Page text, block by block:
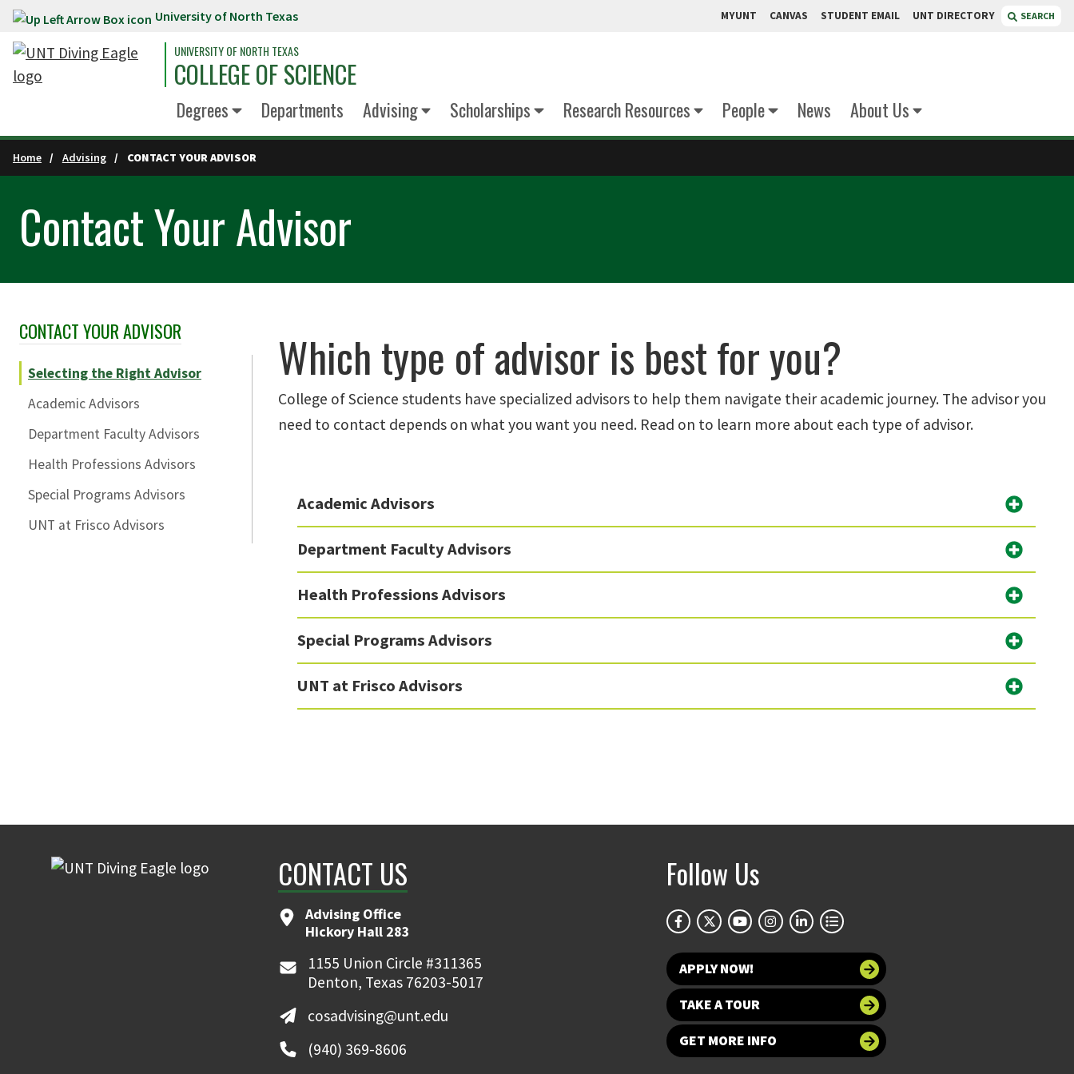
Skip to main content University of North Texas MYUNT CANVAS STUDENT EMAIL UNT DIRECTORY SEARCH
UNIVERSITY OF NORTH TEXAS
COLLEGE OF SCIENCE
Degrees Departments Advising Scholarships Research Resources People News About Us
Home Advising CONTACT YOUR ADVISOR
Contact Your Advisor
Skip Section Navigation
CONTACT YOUR ADVISOR
Selecting the Right Advisor
Academic Advisors
Department Faculty Advisors
Health Professions Advisors
Special Programs Advisors
UNT at Frisco Advisors
Which type of advisor is best for you?
College of Science students have specialized advisors to help them navigate their academic journey. The advisor you
need to contact depends on what you want you need. Read on to learn more about each type of advisor.
Academic Advisors
Department Faculty Advisors
Health Professions Advisors
Special Programs Advisors
UNT at Frisco Advisors
CONTACT US
Advising Office
Hickory Hall 283
1155 Union Circle #311365
Denton, Texas 76203-5017
cosadvising@unt.edu
(940) 369-8606
Follow Us
APPLY NOW!
TAKE A TOUR
GET MORE INFO